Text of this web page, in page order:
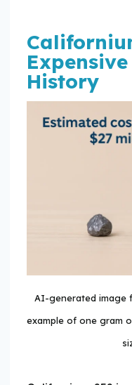
History
AI-generated image
example of one gram